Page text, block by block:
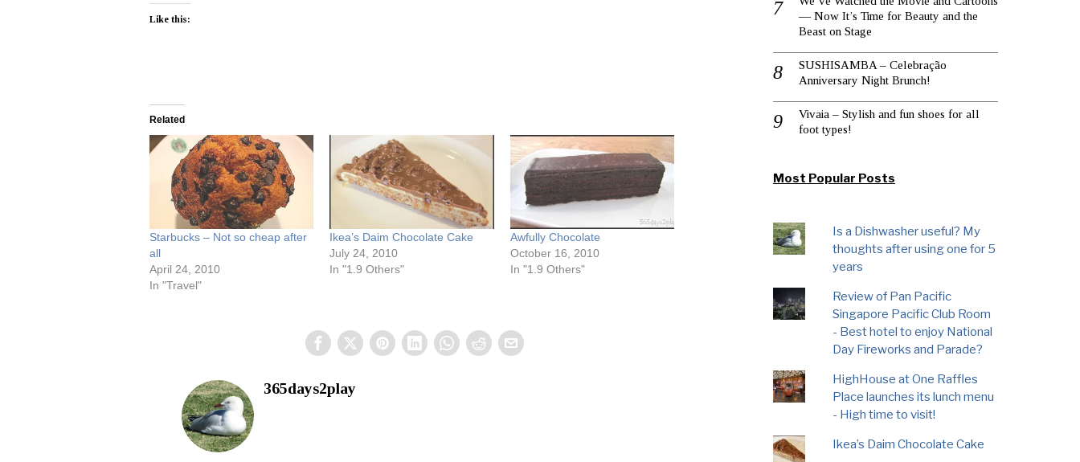
Like this:
Related
Starbucks – Not so cheap after
all
April 24, 2010
In "Travel"
Ikea’s Daim Chocolate Cake
July 24, 2010
In "1.9 Others"
Awfully Chocolate
October 16, 2010
In "1.9 Others"
365days2play
— Now It’s Time for Beauty and the
Beast on Stage
SUSHISAMBA – Celebração
Anniversary Night Brunch!
Vivaia – Stylish and fun shoes for all
foot types!
Most Popular Posts
Is a Dishwasher useful? My
thoughts after using one for 5
years
Review of Pan Pacific
Singapore Pacific Club Room
- Best hotel to enjoy National
Day Fireworks and Parade?
HighHouse at One Raffles
Place launches its lunch menu
- High time to visit!
Ikea’s Daim Chocolate Cake